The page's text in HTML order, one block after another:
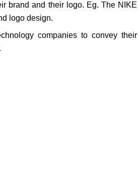
brand and their logo. Eg. The NIKE
logo design.
companies to convey their